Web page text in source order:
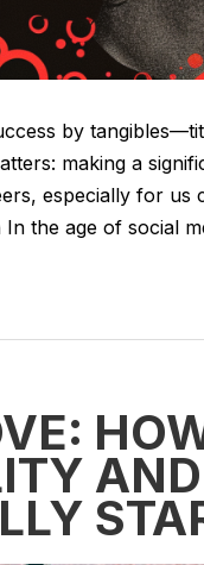
by
making a
especially for
the age of social